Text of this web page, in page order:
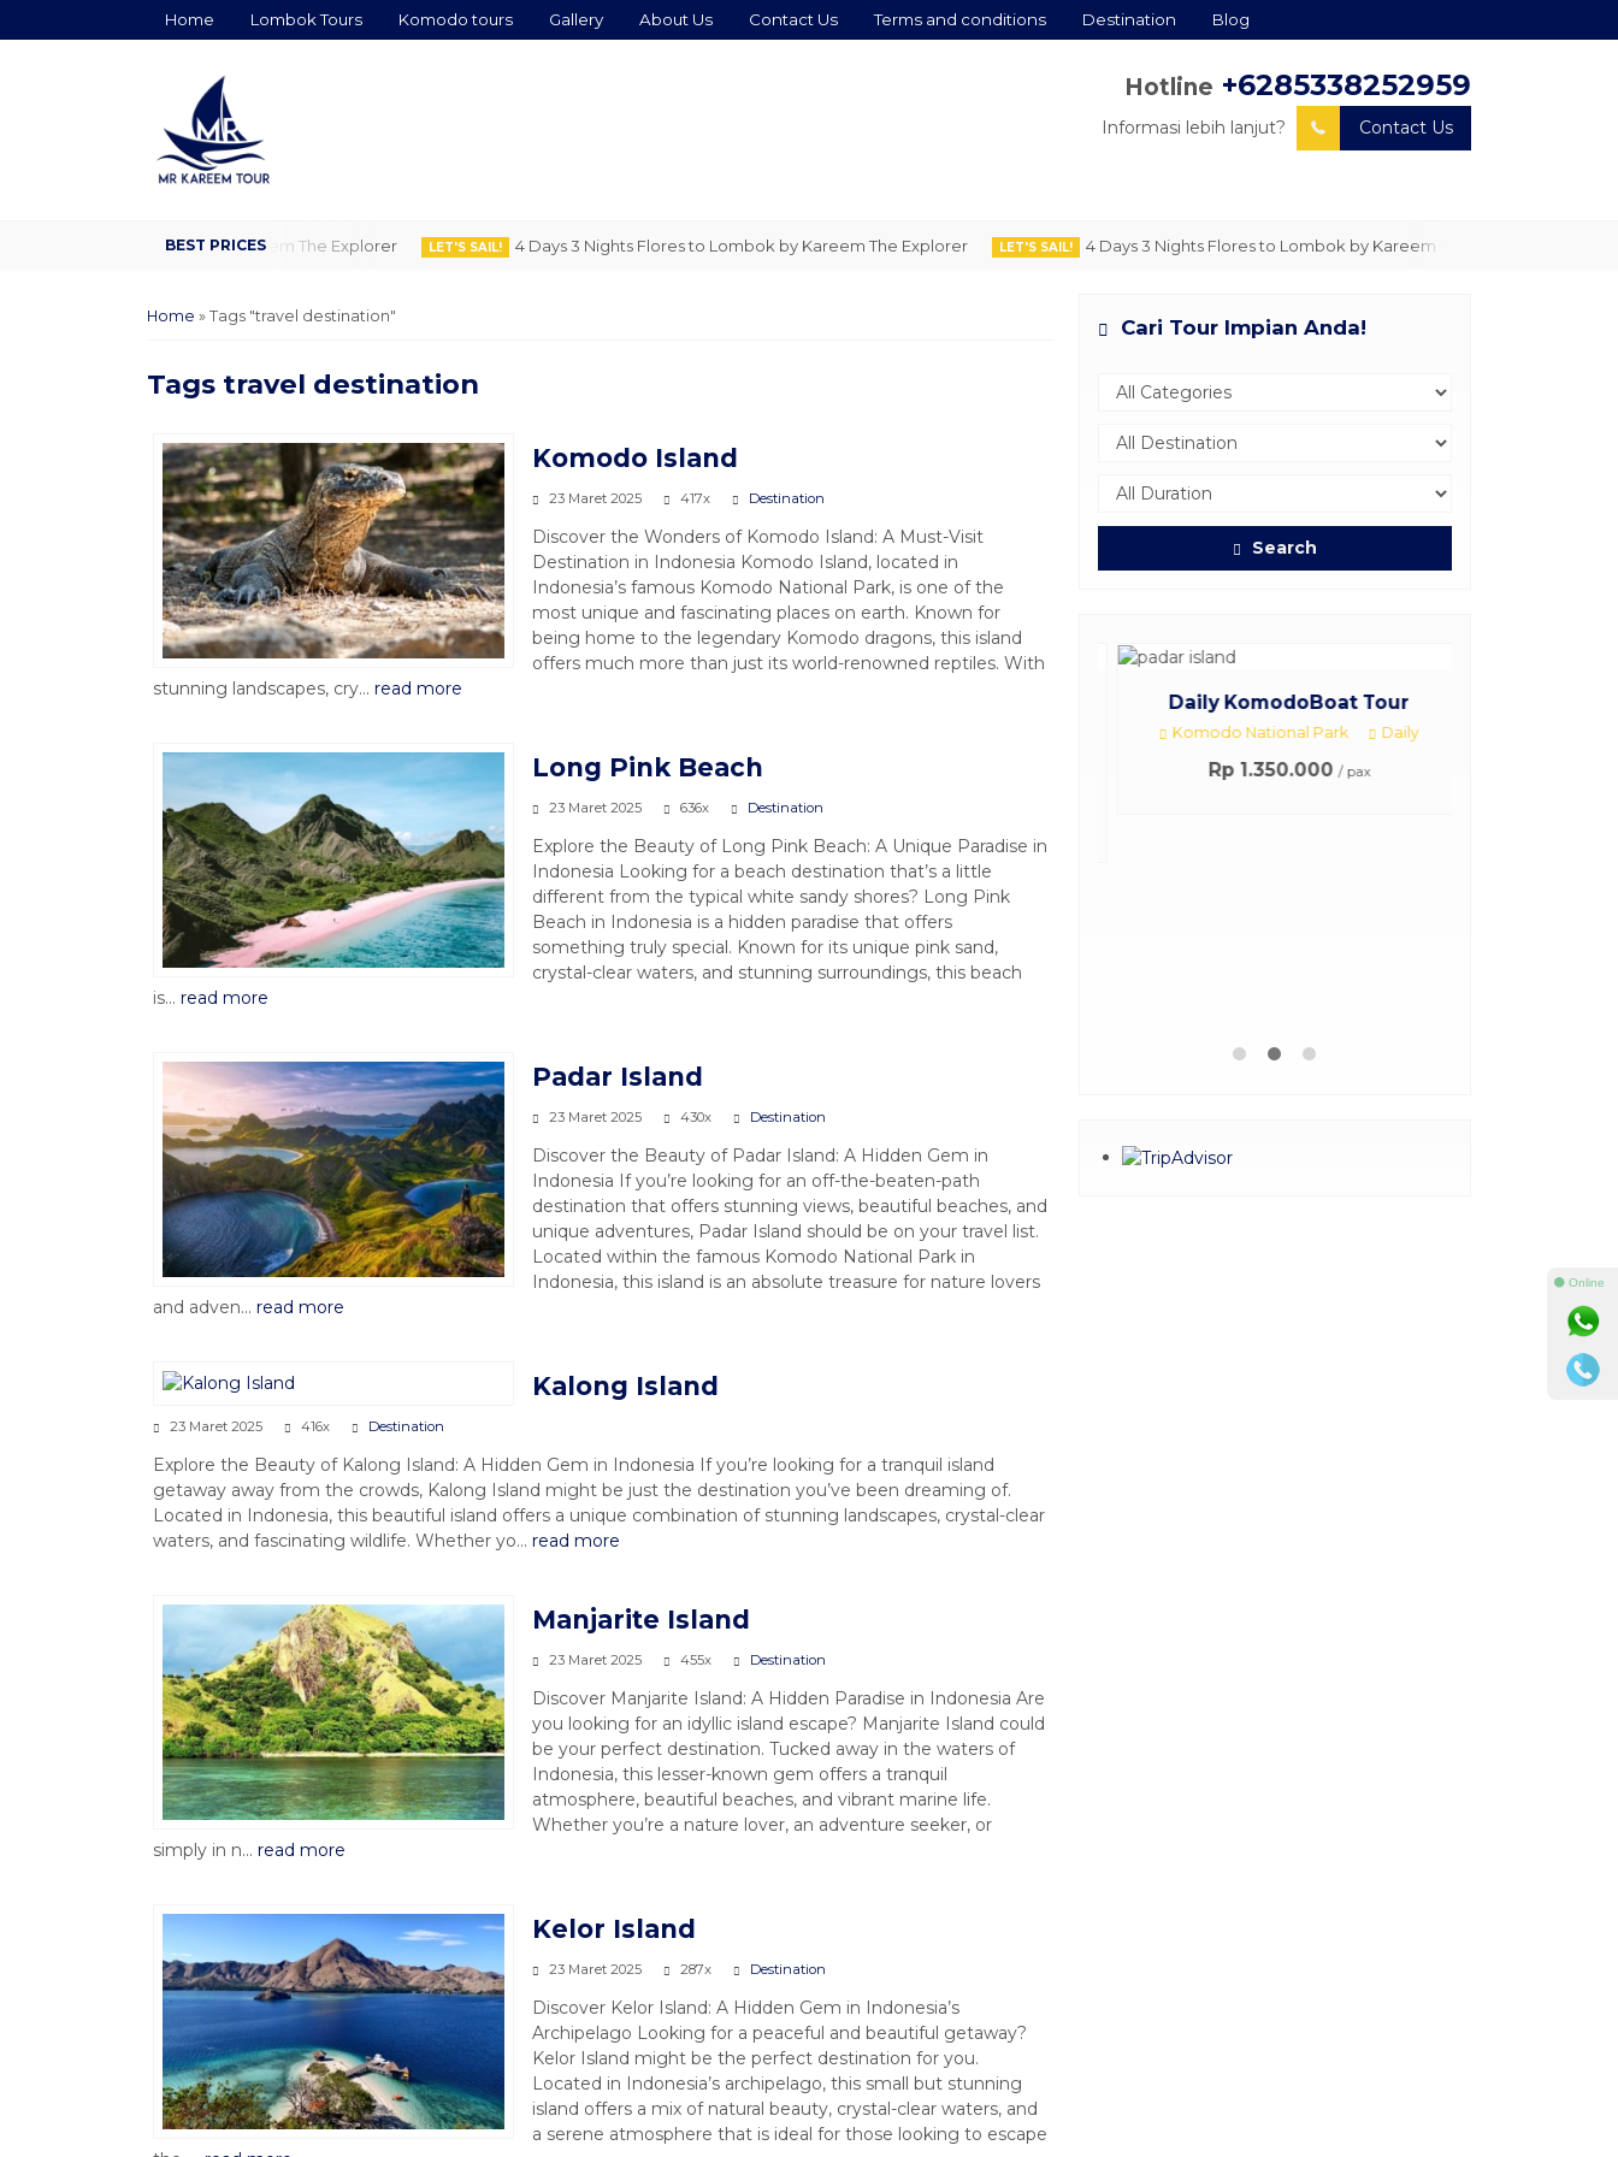
Home Lombok Tours Komodo tours Gallery About Us Contact Us Terms and conditions Destination Blog
Hotline +6285338252959
Informasi lebih lanjut? Contact Us
Flores to Lombok by Kareem The Explorer LET'S SAIL! 4 Days 3 Nights Flores to Lombok by Kareem The Explorer LET'S SAIL! 4 Days 3 Nights Flores to Lombok by Kareem The Explorer
Home » Tags "travel destination"
Tags travel destination
Komodo Island
23 Maret 2025 417x Destination
Discover the Wonders of Komodo Island: A Must-Visit
Destination in Indonesia Komodo Island, located in
Indonesia’s famous Komodo National Park, is one of the
most unique and fascinating places on earth. Known for
being home to the legendary Komodo dragons, this island
offers much more than just its world-renowned reptiles. With
stunning landscapes, cry... read more
Long Pink Beach
23 Maret 2025 636x Destination
Explore the Beauty of Long Pink Beach: A Unique Paradise in
Indonesia Looking for a beach destination that’s a little
different from the typical white sandy shores? Long Pink
Beach in Indonesia is a hidden paradise that offers
something truly special. Known for its unique pink sand,
crystal-clear waters, and stunning surroundings, this beach
is... read more
Padar Island
23 Maret 2025 430x Destination
Discover the Beauty of Padar Island: A Hidden Gem in
Indonesia If you’re looking for an off-the-beaten-path
destination that offers stunning views, beautiful beaches, and
unique adventures, Padar Island should be on your travel list.
Located within the famous Komodo National Park in
Indonesia, this island is an absolute treasure for nature lovers
and adven... read more
Kalong Island
23 Maret 2025 416x Destination
Explore the Beauty of Kalong Island: A Hidden Gem in Indonesia If you’re looking for a tranquil island
getaway away from the crowds, Kalong Island might be just the destination you’ve been dreaming of.
Located in Indonesia, this beautiful island offers a unique combination of stunning landscapes, crystal-clear
waters, and fascinating wildlife. Whether yo... read more
Manjarite Island
23 Maret 2025 455x Destination
Discover Manjarite Island: A Hidden Paradise in Indonesia Are
you looking for an idyllic island escape? Manjarite Island could
be your perfect destination. Tucked away in the waters of
Indonesia, this lesser-known gem offers a tranquil
atmosphere, beautiful beaches, and vibrant marine life.
Whether you’re a nature lover, an adventure seeker, or
simply in n... read more
Kelor Island
23 Maret 2025 287x Destination
Discover Kelor Island: A Hidden Gem in Indonesia’s
Archipelago Looking for a peaceful and beautiful getaway?
Kelor Island might be the perfect destination for you.
Located in Indonesia’s archipelago, this small but stunning
island offers a mix of natural beauty, crystal-clear waters, and
a serene atmosphere that is ideal for those looking to escape
Cari Tour Impian Anda!
Search
Daily KomodoBoat Tour
Komodo National Park Daily
Rp 1.350.000 / pax
⚫ Online